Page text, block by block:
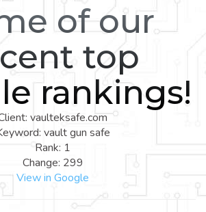
of our
top
rankings!
vaulteksafe.com
vault gun safe
Rank: 1
Change: 299
View in Google